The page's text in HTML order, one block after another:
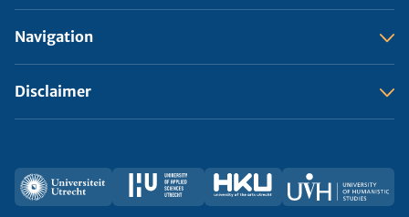
Navigation
Disclaimer
Partners
Utrecht
University
HU HKU UVH